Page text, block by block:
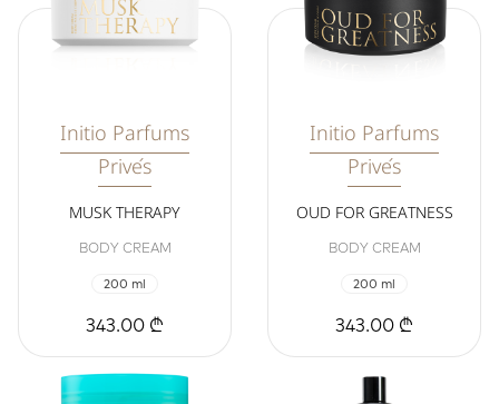
Initio Parfums
Privés
MUSK THERAPY
BODY CREAM
200 ml
343.00 ₾
Initio Parfums
Privés
OUD FOR GREATNESS
BODY CREAM
200 ml
343.00 ₾